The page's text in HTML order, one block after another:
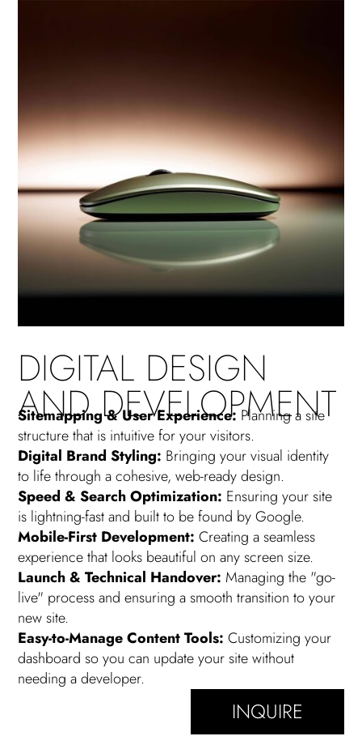
DIGITAL DESIGN
AND DEVELOPMENT
Sitemapping & User Experience: Planning a site
structure that is intuitive for your visitors.
Digital Brand Styling: Bringing your visual identity
to life through a cohesive, web-ready design.
Speed & Search Optimization: Ensuring your site
is lightning-fast and built to be found by Google.
Mobile-First Development: Creating a seamless
experience that looks beautiful on any screen size.
Launch & Technical Handover: Managing the "go-
live" process and ensuring a smooth transition to your
new site.
Easy-to-Manage Content Tools: Customizing your
dashboard so you can update your site without
needing a developer.
INQUIRE